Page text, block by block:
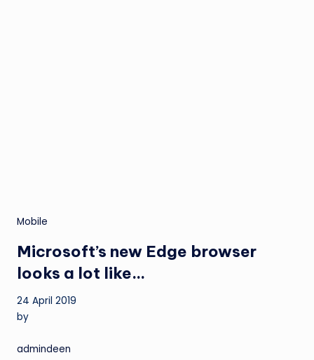
Mobile
Microsoft’s new Edge browser
looks a lot like…
24 April 2019
by
admindeen